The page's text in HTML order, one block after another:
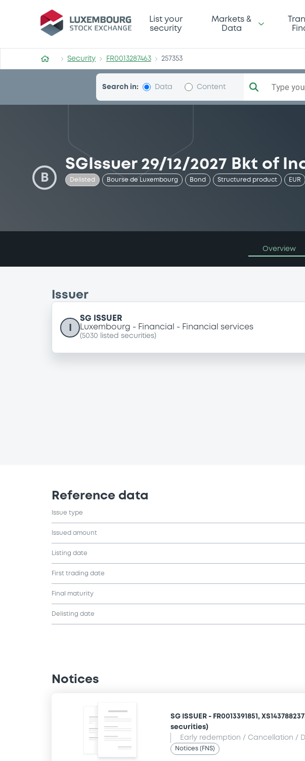
Security (FR0013287463)
List your
security
Markets &
Data
Security FR0013287463 257353
Search in: Data Content Type
B
SGIssuer 29/12/2027 Bkt of
Delisted Bourse de Luxembourg Bond Structured product EUR
Overview
Issuer
SG ISSUER
Luxembourg
Financial Financial services
(5030 listed securities)
Reference data
Issue type
Issued amount
Listing date
First trading date
Final maturity
Delisting date
Notices
SG ISSUER - FR0013391851,
securities)
Early redemption / Cancellation /
Notices (FNS)